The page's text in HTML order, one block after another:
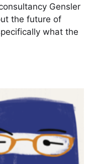
Gensler
the future of
what the